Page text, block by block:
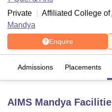
Bhopal
Private
Affiliated College of
Mandya
Enquire
Admissions Placements
AIMS Mandya